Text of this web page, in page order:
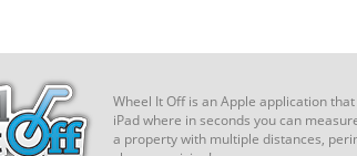
Wheel It Off is an Apple application
iPad where in seconds you can
a property with multiple distances,